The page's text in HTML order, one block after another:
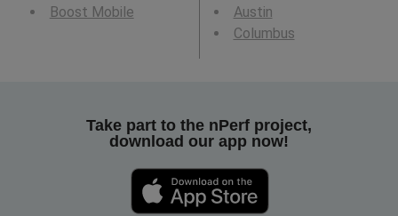
Boost Mobile
Austin
Columbus
Take part to the nPerf project,
download our app now!